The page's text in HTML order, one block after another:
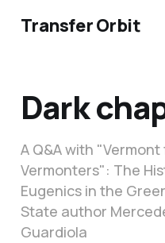
Transfer Orbit
Dark
A Q&A with
Vermonters": The
Eugenics in the
State author
Guardiola